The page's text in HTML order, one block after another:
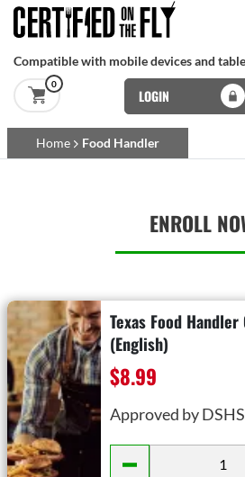
Skip to main content
Compatible with mobile devices and
0
LOGIN
Basset Main
Home Food Handler
ENROLL
Texas Food
(English)
$8.99
Approved by DSHS